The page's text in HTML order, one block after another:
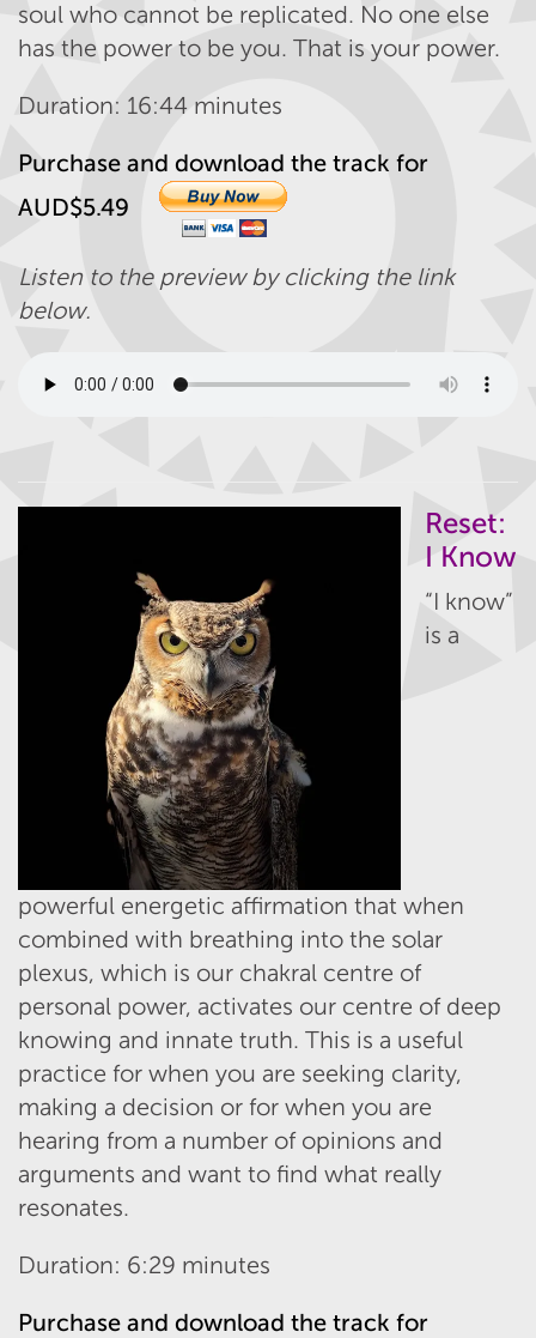
soul who cannot be replicated. No one else
has the power to be you. That is your power.
Duration: 16:44 minutes
Purchase and download the track for
AUD$5.49
Listen to the preview by clicking the link
below.
Reset:
I Know
“I know”
is a
powerful energetic affirmation that when
combined with breathing into the solar
plexus, which is our chakral centre of
personal power, activates our centre of deep
knowing and innate truth. This is a useful
practice for when you are seeking clarity,
making a decision or for when you are
hearing from a number of opinions and
arguments and want to find what really
resonates.
Duration: 6:29 minutes
Purchase and download the track for